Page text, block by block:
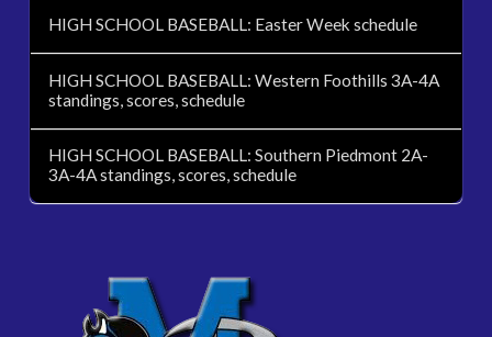
HIGH SCHOOL BASEBALL: Easter Week schedule
HIGH SCHOOL BASEBALL: Western Foothills 3A-4A
standings, scores, schedule
HIGH SCHOOL BASEBALL: Southern Piedmont 2A-
3A-4A standings, scores, schedule